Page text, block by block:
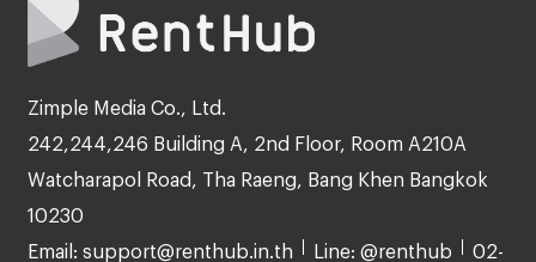
Zimple Media Co., Ltd.
242,244,246 Building A, 2nd Floor, Room A210A
Watcharapol Road, Tha Raeng, Bang Khen Bangkok
10230
Email: support@renthub.in.th Line: @renthub 02-